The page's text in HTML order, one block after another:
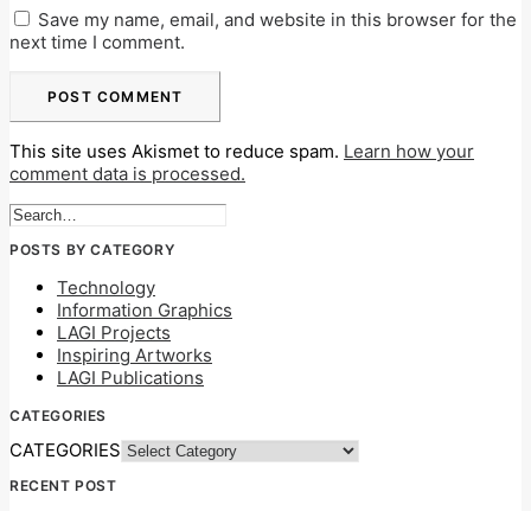
Save my name, email, and website in this browser for the
next time I comment.
This site uses Akismet to reduce spam. Learn how your
comment data is processed.
POSTS BY CATEGORY
Technology
Information Graphics
LAGI Projects
Inspiring Artworks
LAGI Publications
CATEGORIES
CATEGORIES
RECENT POST